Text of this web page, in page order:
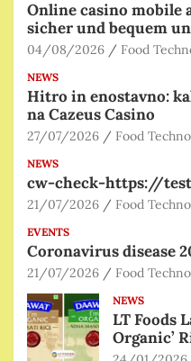
Online casino mobile
sicher und bequem
04/08/2026 Food
NEWS
Hitro in enostavno:
na Cazeus Casino
27/07/2026 Food
NEWS
cw-check-https://
21/07/2026 Food
EVENTS
Coronavirus disease
21/07/2026 Food
NEWS
LT Foods
Organic’